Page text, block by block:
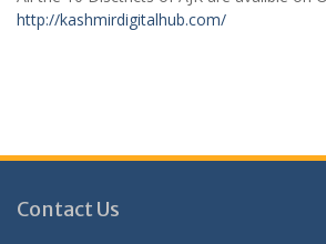
http://kashmirdigitalhub.com/
Contact Us